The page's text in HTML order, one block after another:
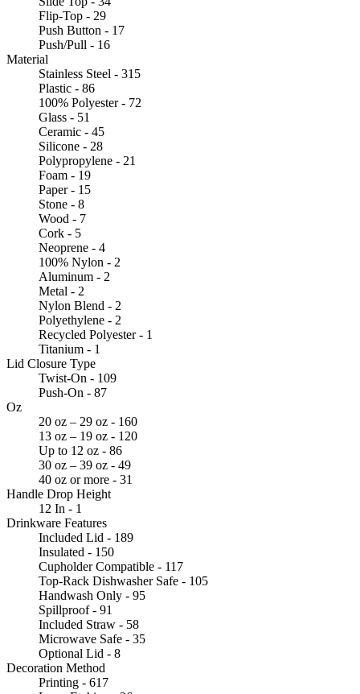
Flip-Top - 29
Push Button - 17
Push/Pull - 16
Material
Stainless Steel - 315
Plastic - 86
100% Polyester - 72
Glass - 51
Ceramic - 45
Silicone - 28
Polypropylene - 21
Foam - 19
Paper - 15
Stone - 8
Wood - 7
Cork - 5
Neoprene - 4
100% Nylon - 2
Aluminum - 2
Metal - 2
Nylon Blend - 2
Polyethylene - 2
Recycled Polyester - 1
Titanium - 1
Lid Closure Type
Twist-On - 109
Push-On - 87
Oz
20 oz – 29 oz - 160
13 oz – 19 oz - 120
Up to 12 oz - 86
30 oz – 39 oz - 49
40 oz or more - 31
Handle Drop Height
12 In - 1
Drinkware Features
Included Lid - 189
Insulated - 150
Cupholder Compatible - 117
Top-Rack Dishwasher Safe - 105
Handwash Only - 95
Spillproof - 91
Included Straw - 58
Microwave Safe - 35
Optional Lid - 8
Decoration Method
Printing - 617